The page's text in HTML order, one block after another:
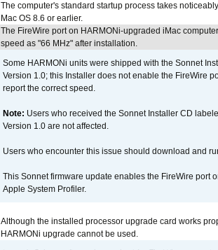
The computer's standard startup process takes
Mac OS 8.6 or earlier.
The FireWire port on HARMONi-upgraded iMac
speed as "66 MHz" after installation.
Some HARMONi units were shipped with the Sonnet
Version 1.0; this Installer does not enable the FireWire
report the correct speed.
Note: Users who received the Sonnet Installer CD
Version 1.0 are not affected.
Users who encounter this issue should download and
This Sonnet firmware update enables the FireWire port
Apple System Profiler.
Although the installed processor upgrade card works
HARMONi upgrade cannot be used.